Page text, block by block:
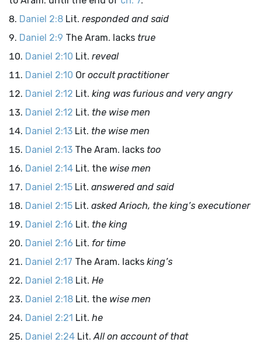
Daniel 2:8 Lit. responded and said
Daniel 2:9 The Aram. lacks true
Daniel 2:10 Lit. reveal
Daniel 2:10 Or occult practitioner
Daniel 2:12 Lit. king was furious and very angry
Daniel 2:12 Lit. the wise men
Daniel 2:13 Lit. the wise men
Daniel 2:13 The Aram. lacks too
Daniel 2:14 Lit. the wise men
Daniel 2:15 Lit. answered and said
Daniel 2:15 Lit. asked Arioch, the king’s executioner
Daniel 2:16 Lit. the king
Daniel 2:16 Lit. for time
Daniel 2:17 The Aram. lacks king’s
Daniel 2:18 Lit. He
Daniel 2:18 Lit. the wise men
Daniel 2:21 Lit. he
Daniel 2:24 Lit.All on account of that